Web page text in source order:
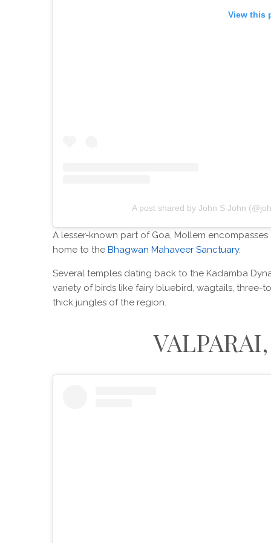
View this
A post shared by John S John
A lesser-known part of Goa, Mollem
home to the Bhagwan Mahaveer Sanctuary.
Several temples dating back to the Kadamba
variety of birds like fairy bluebird, wagtails,
thick jungles of the region.